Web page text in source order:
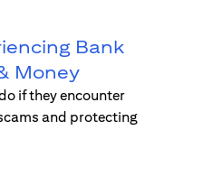
Bank
Money
if they encounter
and protecting